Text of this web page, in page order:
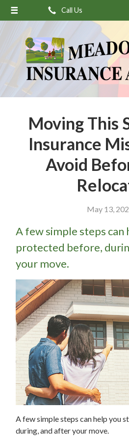
Call Us
Moving This
Insurance
Avoid
May 13,
A few simple steps can
protected before,
your move.
A few simple steps can help you
during, and after your move.
About Us
Request a Quote
Insurance
Stamp’s Latest Postage